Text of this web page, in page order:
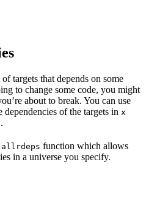
targets that depends on some
to change some code, you might
about to break. You can use
dependencies of the targets in x
.
allrdeps function which allows
in a universe you specify.